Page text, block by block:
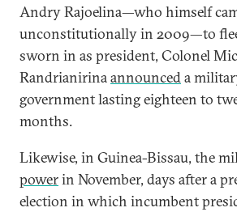
Andry Rajoelina—who himself
unconstitutionally in 2009—to
sworn in as president, Colonel
Randrianirinaannounceda
government lasting eighteen to
months.
Likewise, in Guinea-Bissau, the
powerin November, days after a
election in which incumbent